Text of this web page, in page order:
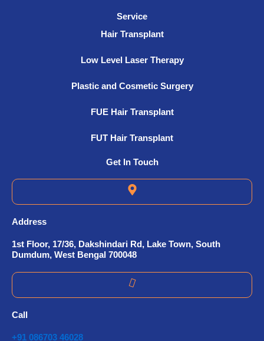
Service
Hair Transplant
Low Level Laser Therapy
Plastic and Cosmetic Surgery
FUE Hair Transplant
FUT Hair Transplant
Get In Touch
Address
1st Floor, 17/36, Dakshindari Rd, Lake Town, South
Dumdum, West Bengal 700048
Call
+91 086703 46028